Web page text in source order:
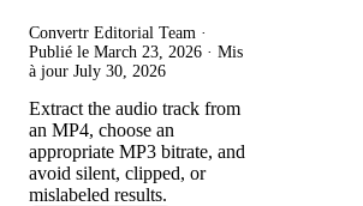
Convertr Editorial Team ·
Publié le March 23, 2026 · Mis
à jour July 30, 2026
Extract the audio track from
an MP4, choose an
appropriate MP3 bitrate, and
avoid silent, clipped, or
mislabeled results.